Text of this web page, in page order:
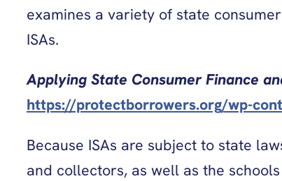
examines a variety of state
ISAs.
Applying State Consumer Finance
https://protectborrowers.org/wp-
Because ISAs are subject to state
and collectors, as well as the